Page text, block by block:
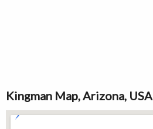
Kingman Map, Arizona, USA